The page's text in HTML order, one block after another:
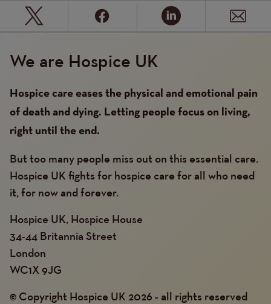
We are Hospice UK
Hospice care eases the physical and emotional pain
of death and dying. Letting people focus on living,
right until the end.
But too many people miss out on this essential care.
Hospice UK fights for hospice care for all who need
it, for now and forever.
Hospice UK, Hospice House
34-44 Britannia Street
London
WC1X 9JG
© Copyright Hospice UK 2026 - all rights reserved